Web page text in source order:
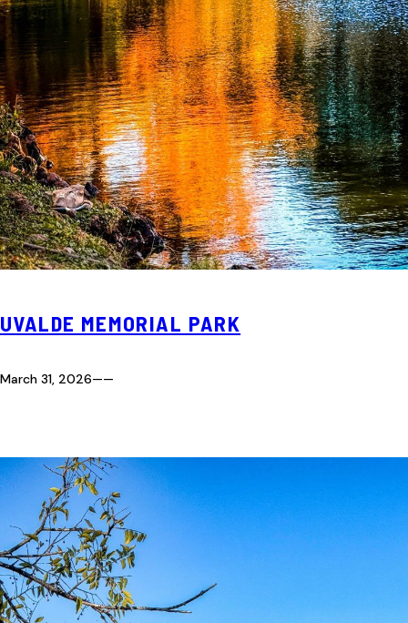
UVALDE MEMORIAL PARK
March 31, 2026——